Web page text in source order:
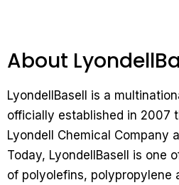
About
LyondellBasell is a
officially established in 2007
Lyondell Chemical Company
Today, LyondellBasell is one
of polyolefins, polypropylene